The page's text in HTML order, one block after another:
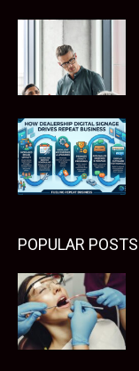
POPULAR POSTS